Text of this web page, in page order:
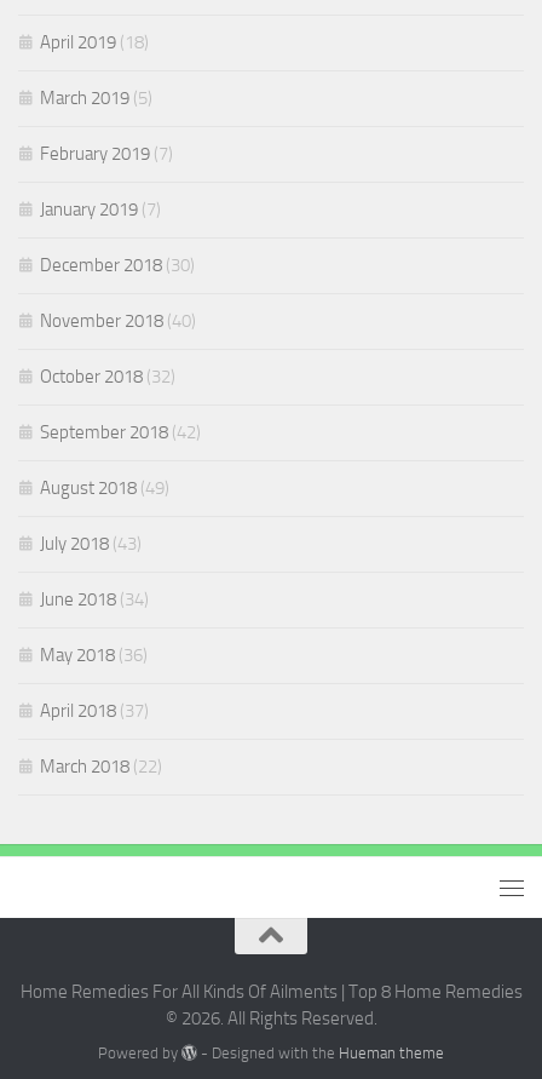
April 2019 (18)
March 2019 (5)
February 2019 (7)
January 2019 (7)
December 2018 (30)
November 2018 (40)
October 2018 (32)
September 2018 (42)
August 2018 (49)
July 2018 (43)
June 2018 (34)
May 2018 (36)
April 2018 (37)
March 2018 (22)
Home Remedies For All Kinds Of Ailments | Top 8 Home Remedies
© 2026. All Rights Reserved.
Powered by - Designed with the Hueman theme